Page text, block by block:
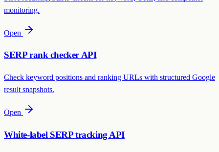
monitoring.
Open
SERP rank checker API
Check keyword positions and ranking URLs with structured Google
result snapshots.
Open
White-label SERP tracking API